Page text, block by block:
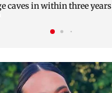
caves in within three years